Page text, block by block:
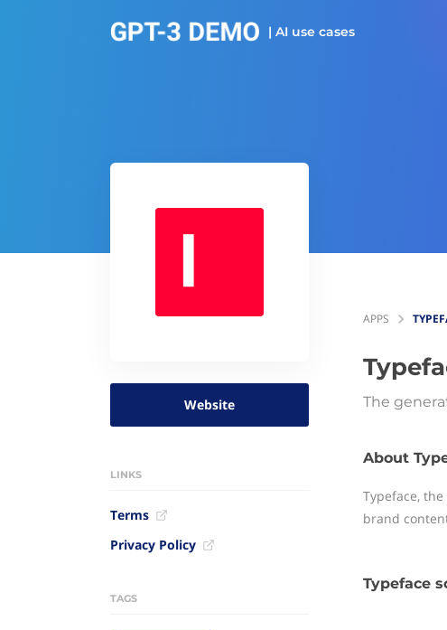
| AI use cases
Website
LINKS
Terms
Privacy Policy
TAGS
APPS
The
About
Typeface,
brand
Typeface